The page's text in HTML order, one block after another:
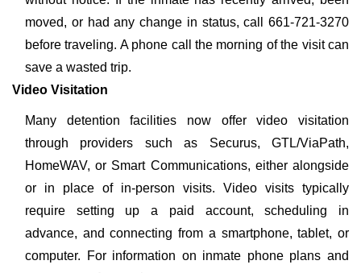
moved, or had any change in status, call 661-721-3270
before traveling. A phone call the morning of the visit can
save a wasted trip.
Video Visitation
Many detention facilities now offer video visitation
through providers such as Securus, GTL/ViaPath,
HomeWAV, or Smart Communications, either alongside
or in place of in-person visits. Video visits typically
require setting up a paid account, scheduling in
advance, and connecting from a smartphone, tablet, or
computer. For information on inmate phone plans and